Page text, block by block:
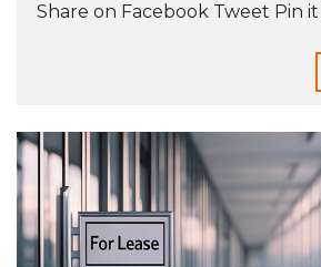
Share on Facebook Tweet Pin